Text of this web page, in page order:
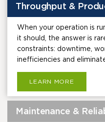
Throughput &
When your operation is
it should, the answer is
constraints: downtime,
inefficiencies and
LEARN MORE
Maintenance &